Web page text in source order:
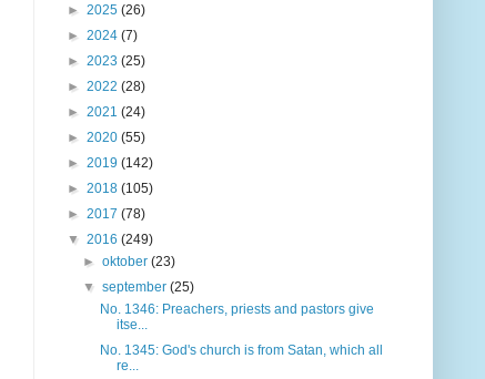
► 2025 (26)
► 2024 (7)
► 2023 (25)
► 2022 (28)
► 2021 (24)
► 2020 (55)
► 2019 (142)
► 2018 (105)
► 2017 (78)
▼ 2016 (249)
►oktober(23)
▼september(25)
No. 1346: Preachers, priests and pastors give
itse...
No. 1345: God's church is from Satan, which all
re...